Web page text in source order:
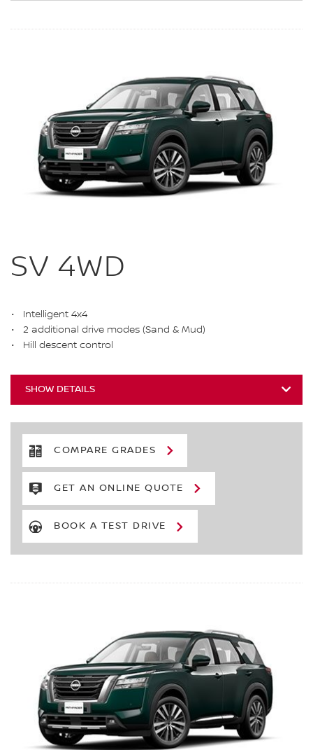
SV 4WD
Intelligent 4x4
2 additional drive modes (Sand & Mud)
Hill descent control
SHOW DETAILS
COMPARE GRADES
GET AN ONLINE QUOTE
BOOK A TEST DRIVE